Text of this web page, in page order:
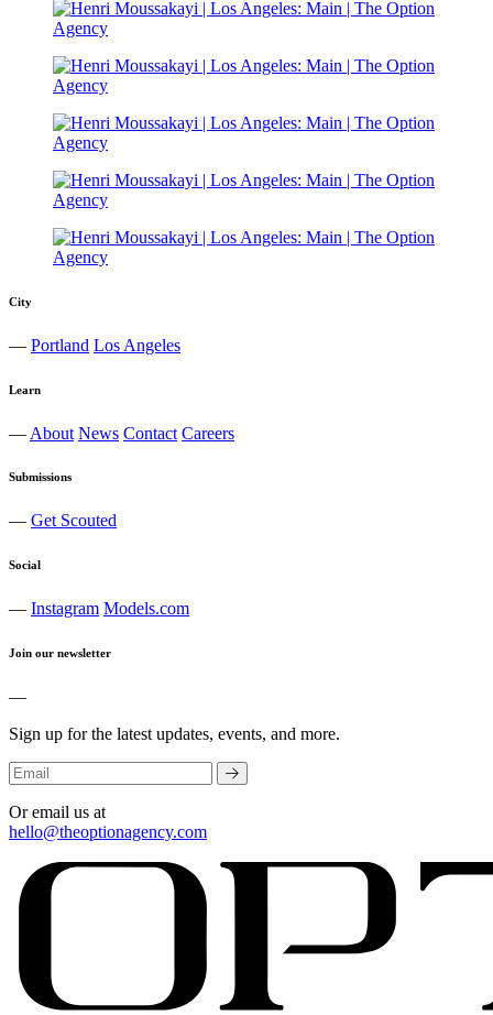
City
— Portland Los Angeles
Learn
— About News Contact Careers
Submissions
— Get Scouted
Social
— Instagram Models.com
Join our newsletter
—
Sign up for the latest updates, events, and more.
Or email us at
hello@theoptionagency.com